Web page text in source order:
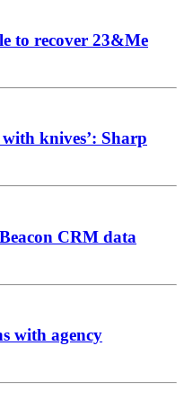
to recover 23&Me
knives’: Sharp
CRM data
with agency